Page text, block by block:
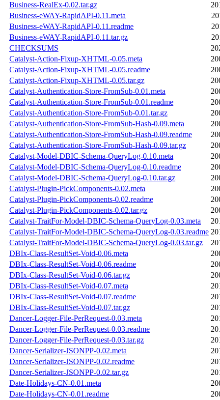
Business-RealEx-0.02.tar.gz
Business-eWAY-RapidAPI-0.11.meta
Business-eWAY-RapidAPI-0.11.readme
Business-eWAY-RapidAPI-0.11.tar.gz
CHECKSUMS
Catalyst-Action-Fixup-XHTML-0.05.meta
Catalyst-Action-Fixup-XHTML-0.05.readme
Catalyst-Action-Fixup-XHTML-0.05.tar.gz
Catalyst-Authentication-Store-FromSub-0.01.meta
Catalyst-Authentication-Store-FromSub-0.01.readme
Catalyst-Authentication-Store-FromSub-0.01.tar.gz
Catalyst-Authentication-Store-FromSub-Hash-0.09.meta
Catalyst-Authentication-Store-FromSub-Hash-0.09.readme
Catalyst-Authentication-Store-FromSub-Hash-0.09.tar.gz
Catalyst-Model-DBIC-Schema-QueryLog-0.10.meta
Catalyst-Model-DBIC-Schema-QueryLog-0.10.readme
Catalyst-Model-DBIC-Schema-QueryLog-0.10.tar.gz
Catalyst-Plugin-PickComponents-0.02.meta
Catalyst-Plugin-PickComponents-0.02.readme
Catalyst-Plugin-PickComponents-0.02.tar.gz
Catalyst-TraitFor-Model-DBIC-Schema-QueryLog-0.03.meta
Catalyst-TraitFor-Model-DBIC-Schema-QueryLog-0.03.readme
Catalyst-TraitFor-Model-DBIC-Schema-QueryLog-0.03.tar.gz
DBIx-Class-ResultSet-Void-0.06.meta
DBIx-Class-ResultSet-Void-0.06.readme
DBIx-Class-ResultSet-Void-0.06.tar.gz
DBIx-Class-ResultSet-Void-0.07.meta
DBIx-Class-ResultSet-Void-0.07.readme
DBIx-Class-ResultSet-Void-0.07.tar.gz
Dancer-Logger-File-PerRequest-0.03.meta
Dancer-Logger-File-PerRequest-0.03.readme
Dancer-Logger-File-PerRequest-0.03.tar.gz
Dancer-Serializer-JSONPP-0.02.meta
Dancer-Serializer-JSONPP-0.02.readme
Dancer-Serializer-JSONPP-0.02.tar.gz
Date-Holidays-CN-0.01.meta
Date-Holidays-CN-0.01.readme